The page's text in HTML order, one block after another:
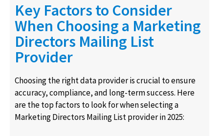
Key Factors to Consider
When Choosing a Marketing
Directors Mailing List
Provider
Choosing the right data provider is crucial to ensure
accuracy, compliance, and long-term success. Here
are the top factors to look for when selecting a
Marketing Directors Mailing List provider in 2025: